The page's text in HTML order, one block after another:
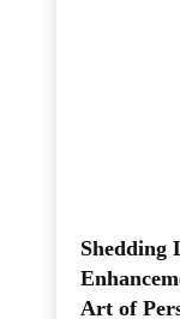
Shedding
Art of